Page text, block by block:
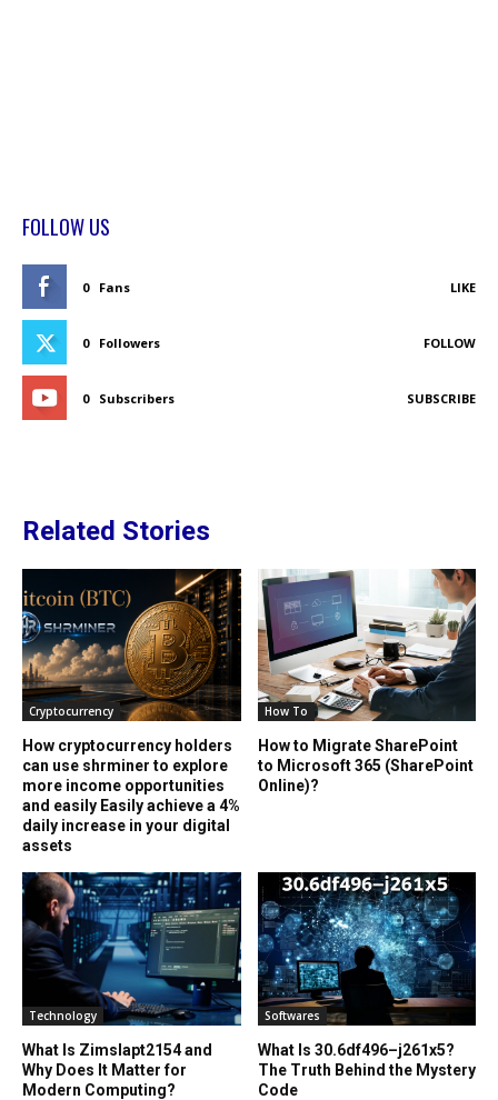
FOLLOW US
0 Fans LIKE
0 Followers FOLLOW
0 Subscribers SUBSCRIBE
Related Stories
Cryptocurrency
How cryptocurrency holders
can use shrminer to explore
more income opportunities
and easily Easily achieve a 4%
daily increase in your digital
assets
How To
How to Migrate SharePoint
to Microsoft 365 (SharePoint
Online)?
Technology
What Is Zimslapt2154 and
Why Does It Matter for
Modern Computing?
Softwares
What Is 30.6df496–j261x5?
The Truth Behind the Mystery
Code